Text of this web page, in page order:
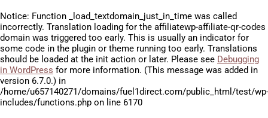
Notice: Function _load_textdomain_just_in_time was called
incorrectly. Translation loading for the affiliatewp-affiliate-qr-codes
domain was triggered too early. This is usually an indicator for
some code in the plugin or theme running too early. Translations
should be loaded at the init action or later. Please see Debugging
in WordPress for more information. (This message was added in
version 6.7.0.) in
/home/u657140271/domains/fuel1direct.com/public_html/test/wp-
includes/functions.php on line 6170